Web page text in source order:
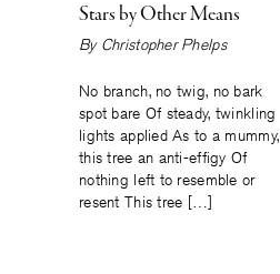
Stars by Other Means
By Christopher Phelps
No branch, no twig, no bark
spot bare Of steady, twinkling
lights applied As to a mummy,
this tree an anti-effigy Of
nothing left to resemble or
resent This tree […]